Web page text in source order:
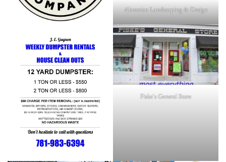
Ahronian Landscaping & Design
Fiske's General Store